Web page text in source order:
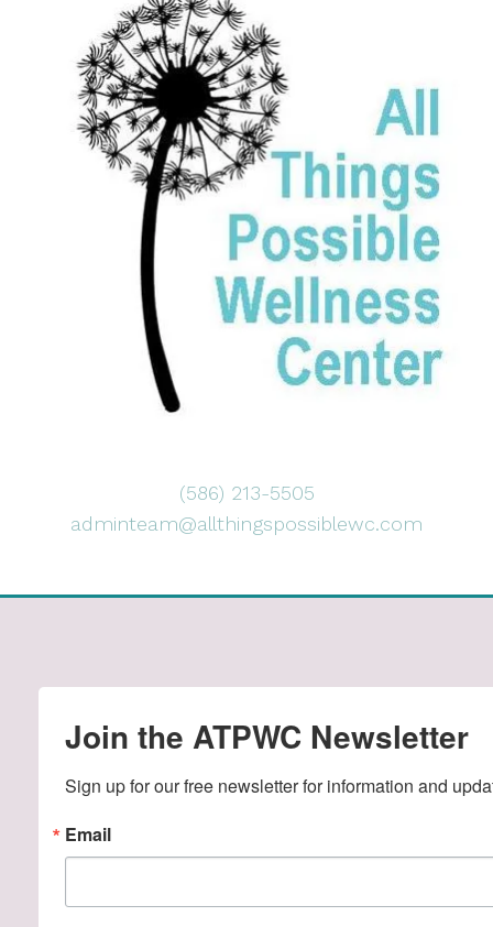
(586) 213-5505
adminteam@allthingspossiblewc.com
Join the ATPWC Newsletter
Sign up for our free newsletter for information and
Email